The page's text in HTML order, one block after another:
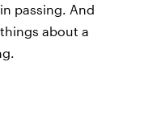
passing. And
about a